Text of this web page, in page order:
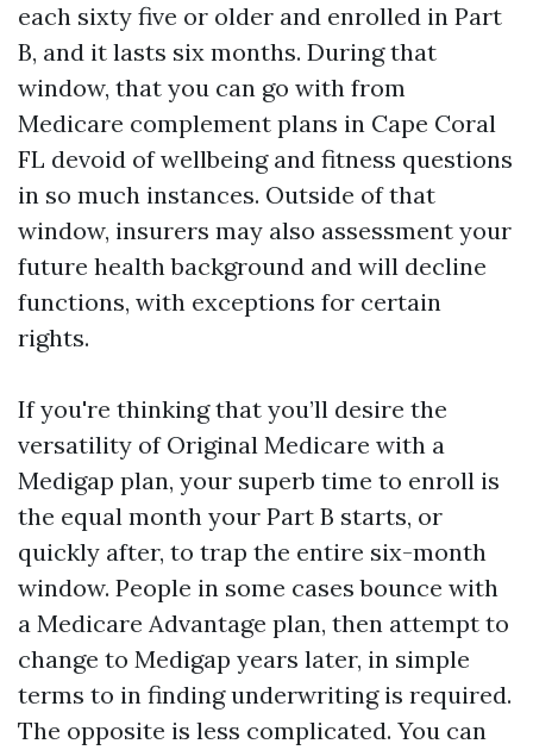
each sixty five or older and enrolled in Part
B, and it lasts six months. During that
window, that you can go with from
Medicare complement plans in Cape Coral
FL devoid of wellbeing and fitness questions
in so much instances. Outside of that
window, insurers may also assessment your
future health background and will decline
functions, with exceptions for certain
rights.
If you're thinking that you’ll desire the
versatility of Original Medicare with a
Medigap plan, your superb time to enroll is
the equal month your Part B starts, or
quickly after, to trap the entire six-month
window. People in some cases bounce with
a Medicare Advantage plan, then attempt to
change to Medigap years later, in simple
terms to in finding underwriting is required.
The opposite is less complicated. You can